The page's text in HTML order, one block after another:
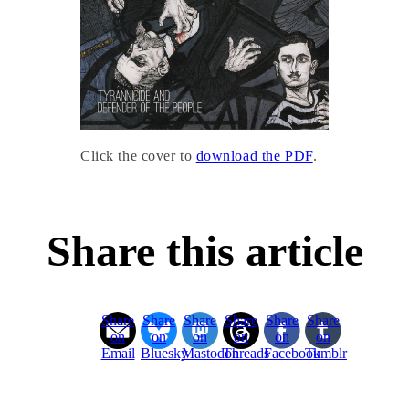
Click the cover to download the PDF.
Share this article
Share
on
Email
Share
on
Bluesky
Share
on
Mastodon
Share
on
Threads
Share
on
Facebook
Share
on
Tumblr